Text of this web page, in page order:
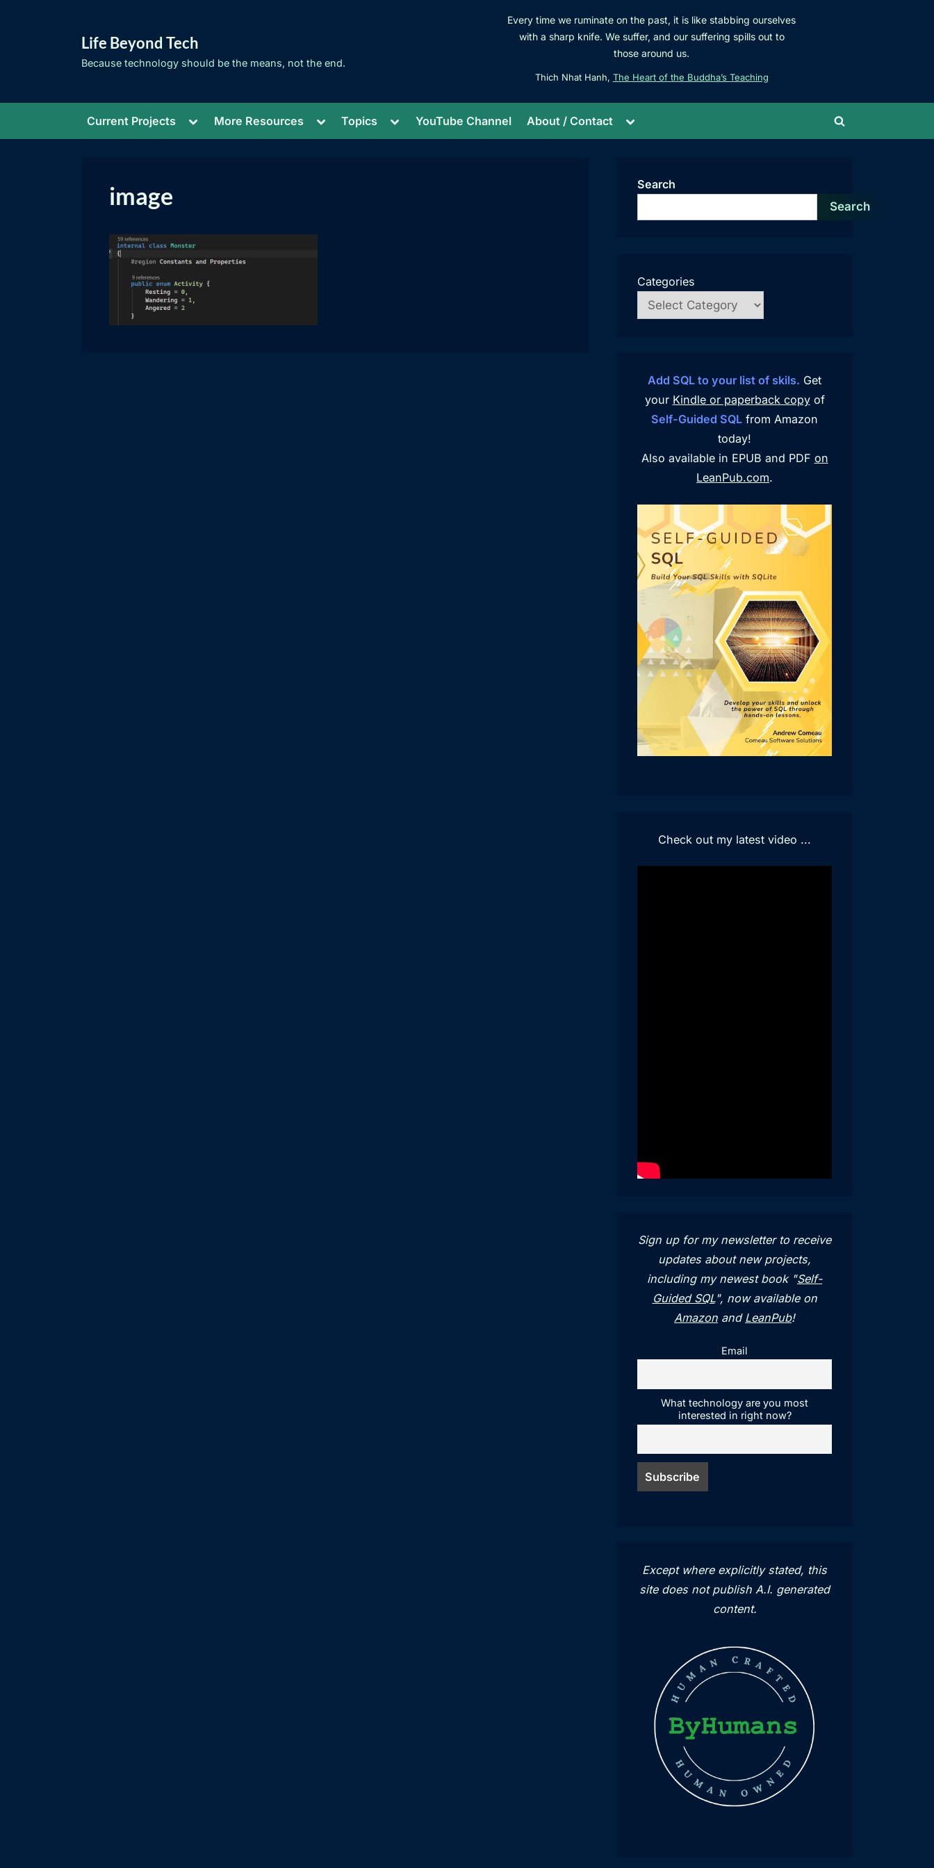
Life Beyond Tech
Because technology should be the means, not the end.
Every time we ruminate on the past, it is like stabbing ourselves
with a sharp knife. We suffer, and our suffering spills out to
those around us.
Thich Nhat Hanh, The Heart of the Buddha’s Teaching
Current Projects
Toggle
menu
More Resources
Toggle
menu
Topics
Toggle
menu
YouTube Channel About / Contact
Toggle
menu
Toggle
image
Search
Search
Categories
Add SQL to your list of skils. Get
your Kindle or paperback copyof
Self-Guided SQL from Amazon
today!
Also available in EPUB and PDF on
LeanPub.com.
Check out my latest video ...
Sign up for my newsletter to receive
updates about new projects,
including my newest book "Self-
Guided SQL", now available on
Amazon and LeanPub!
Email
What technology are you most
interested in right now?
Except where explicitly stated, this
site does not publish A.I. generated
content.